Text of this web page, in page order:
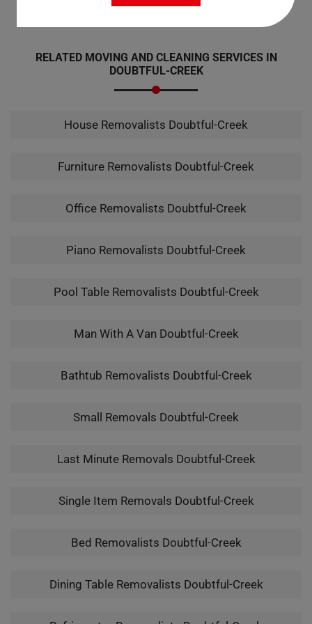
RELATED MOVING AND CLEANING SERVICES IN
DOUBTFUL-CREEK
House Removalists Doubtful-Creek
Furniture Removalists Doubtful-Creek
Office Removalists Doubtful-Creek
Piano Removalists Doubtful-Creek
Pool Table Removalists Doubtful-Creek
Man With A Van Doubtful-Creek
Bathtub Removalists Doubtful-Creek
Small Removals Doubtful-Creek
Last Minute Removals Doubtful-Creek
Single Item Removals Doubtful-Creek
Bed Removalists Doubtful-Creek
Dining Table Removalists Doubtful-Creek